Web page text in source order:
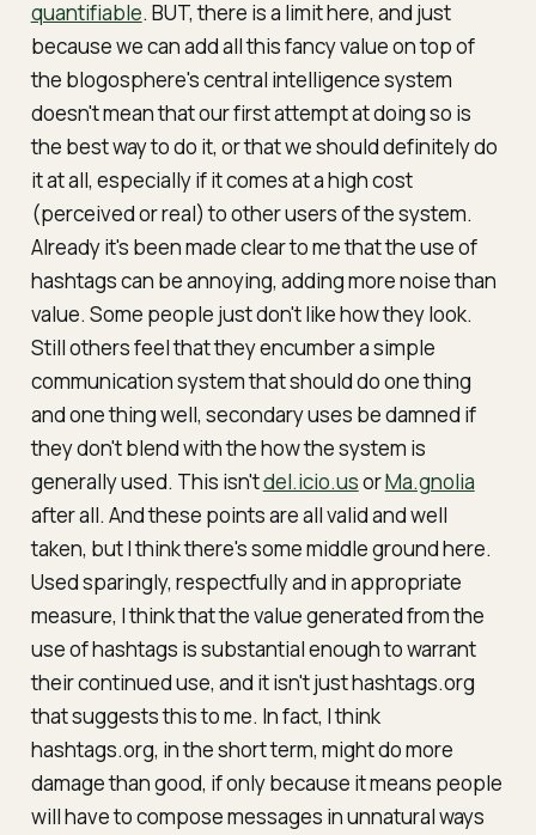
quantifiable. BUT, there is a limit here, and just
because wecanadd all this fancy value on top of
the blogosphere'scentral intelligence system
doesn't mean that our first attempt at doing so is
the bestway to do it, or that we should definitely do
it at all, especially if it comes at a high cost
(perceived or real) to other users of the system.
Already it's been made clear to me that the use of
hashtags can be annoying, adding more noise than
value. Some people just don't like how they look.
Still others feel that they encumber a simple
communication system that should do one thing
and one thing well, secondary uses be damned if
they don'tblendwith the how the system is
generally used. This isn'tdel.icio.usorMa.gnolia
after all. And these points are all valid and well
taken, but I think there's some middle ground here.
Used sparingly, respectfully and in appropriate
measure, I think that the value generated from the
use of hashtags is substantial enough to warrant
their continued use, and it isn't just hashtags.org
that suggests this to me. In fact, I think
hashtags.org, in the short term, might do more
damage than good, if only because it means people
will have to compose messages in unnatural ways